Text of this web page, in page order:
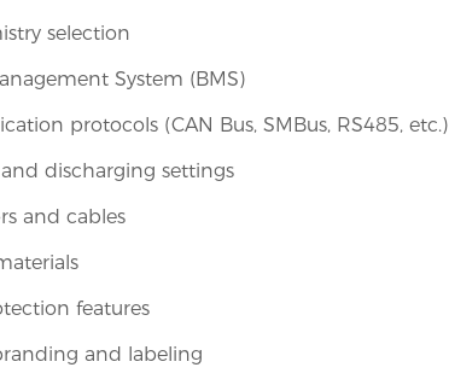
selection
System (BMS)
protocols (CAN Bus, SMBus, RS485, etc.)
discharging settings
and cables
features
and labeling